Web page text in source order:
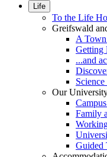
Life
To the Life
Greifswald
A
Getting
...and
Our
Family
Guided